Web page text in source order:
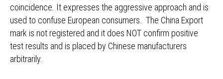
coincidence. It expresses the aggressive approach and is
used to confuse European consumers. The China Export
mark is not registered and it does NOT confirm positive
test results and is placed by Chinese manufacturers
arbitrarily.